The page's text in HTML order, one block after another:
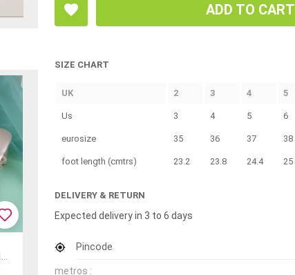
Women Slip On Sandals
ADD TO CART
SIZE CHART
UK 2 3 4 5
Us 3 4 5 6
eurosize 35 36 37 38
foot length (cmtrs) 23.2 23.8 24.4 25
DELIVERY & RETURN
Expected delivery in 3 to 6 days
Pincode
metros :